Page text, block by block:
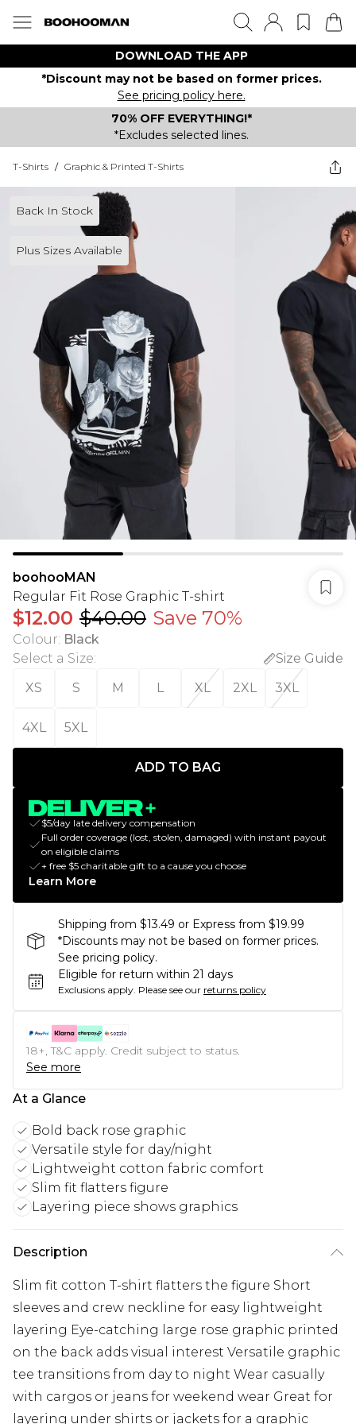
DOWNLOAD THE APP
*Discount may not be based on former prices.
See pricing policy here.
70% OFF EVERYTHING!*
*Excludes selected lines.
T-Shirts / Graphic & Printed T-Shirts
Back In Stock
Plus Sizes Available
boohooMAN
Regular Fit Rose Graphic T-shirt
$12.00 $40.00 Save 70%
Colour: Black
Select a Size:
Size Guide
XS
S M L XL 2XL 3XL
4XL 5XL
ADD TO BAG
$5/day late delivery compensation
Full order coverage (lost, stolen, damaged) with instant payout
on eligible claims
+ free $5 charitable gift to a cause you choose
Learn More
Shipping from $13.49 or Express from $19.99
*Discounts may not be based on former prices.
See pricing policy.
Eligible for return within 21 days
Exclusions apply. Please see our returns policy
18+, T&C apply. Credit subject to status.
See more
At a Glance
Bold back rose graphic
Versatile style for day/night
Lightweight cotton fabric comfort
Slim fit flatters figure
Layering piece shows graphics
Description
Slim fit cotton T-shirt flatters the figure Short
sleeves and crew neckline for easy lightweight
layering Eye-catching large rose graphic printed
on the back adds visual interest Versatile graphic
tee transitions from day to night Wear casually
with cargos or jeans for weekend wear Great for
layering under shirts or jackets for a graphic